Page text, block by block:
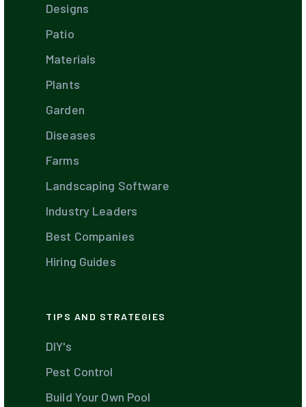
Designs
Patio
Materials
Plants
Garden
Diseases
Farms
Landscaping Software
Industry Leaders
Best Companies
Hiring Guides
TIPS AND STRATEGIES
DIY's
Pest Control
Build Your Own Pool